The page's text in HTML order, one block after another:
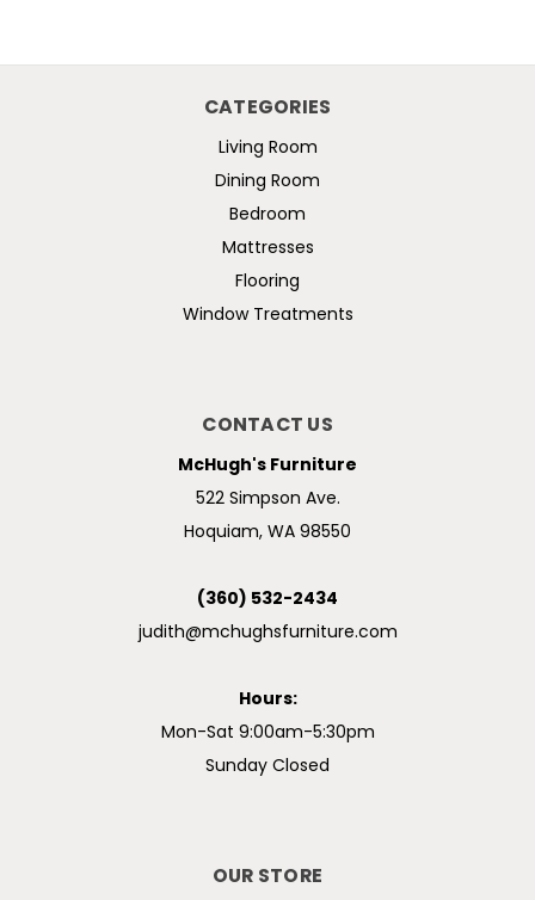
CATEGORIES
Living Room
Dining Room
Bedroom
Mattresses
Flooring
Window Treatments
CONTACT US
McHugh's Furniture
522 Simpson Ave.
Hoquiam, WA 98550
(360) 532-2434
judith@mchughsfurniture.com
Hours:
Mon-Sat 9:00am-5:30pm
Sunday Closed
OUR STORE